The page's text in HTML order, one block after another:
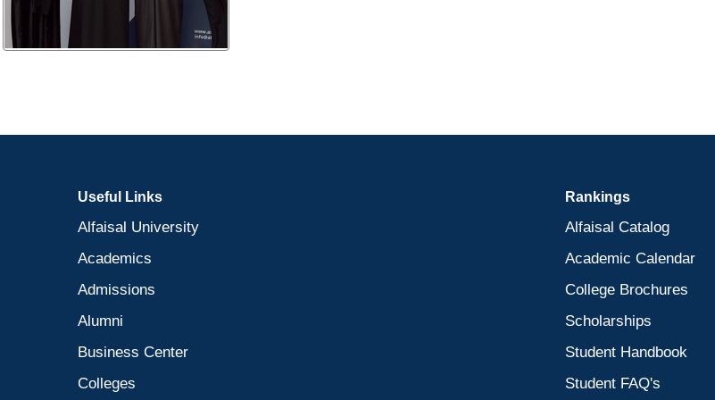
Useful Links
Alfaisal University
Academics
Admissions
Alumni
Business Center
Colleges
Rankings
Alfaisal Catalog
Academic Calendar
College Brochures
Scholarships
Student Handbook
Student FAQ's